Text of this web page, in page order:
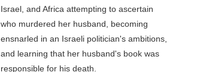
Israel, and Africa attempting to ascertain
who murdered her husband, becoming
ensnarled in an Israeli politician's ambitions,
and learning that her husband's book was
responsible for his death.